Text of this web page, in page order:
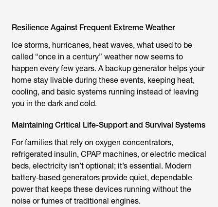
Resilience Against Frequent Extreme Weather
Ice storms, hurricanes, heat waves, what used to be
called “once in a century” weather now seems to
happen every few years. A backup generator helps your
home stay livable during these events, keeping heat,
cooling, and basic systems running instead of leaving
you in the dark and cold.
Maintaining Critical Life-Support and Survival Systems
For families that rely on oxygen concentrators,
refrigerated insulin, CPAP machines, or electric medical
beds, electricity isn’t optional; it’s essential. Modern
battery-based generators provide quiet, dependable
power that keeps these devices running without the
noise or fumes of traditional engines.